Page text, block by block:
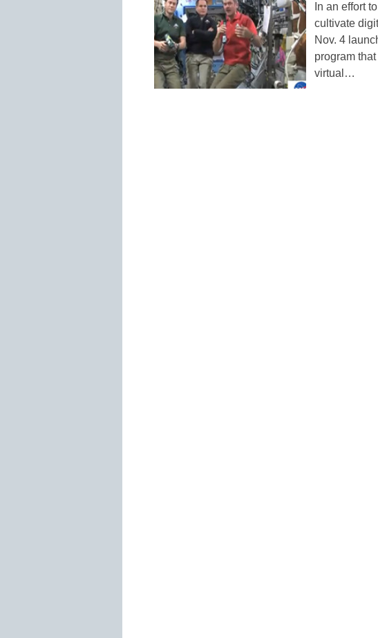
In an effort
cultivate
Nov. 4
program
virtual…